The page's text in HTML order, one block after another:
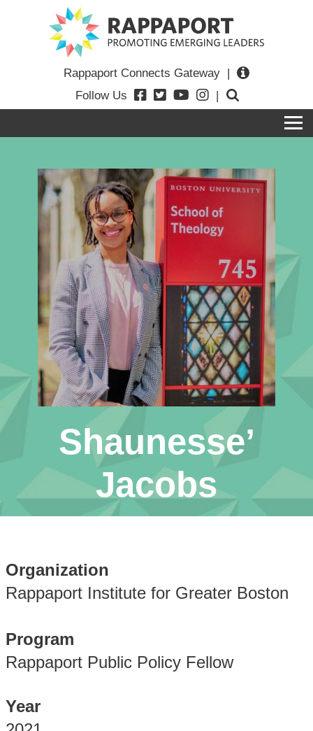
Rappaport Connects Gateway |
Follow Us
|
Shaunesse’
Jacobs
Organization
Rappaport Institute for Greater Boston
Program
Rappaport Public Policy Fellow
Year